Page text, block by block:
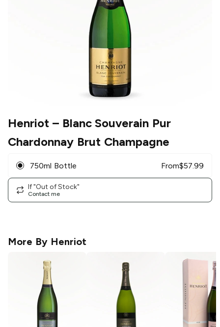
Henriot – Blanc Souverain Pur
Chardonnay Brut Champagne
750ml Bottle From$57.99
If "Out of Stock"
Contact me
More By Henriot